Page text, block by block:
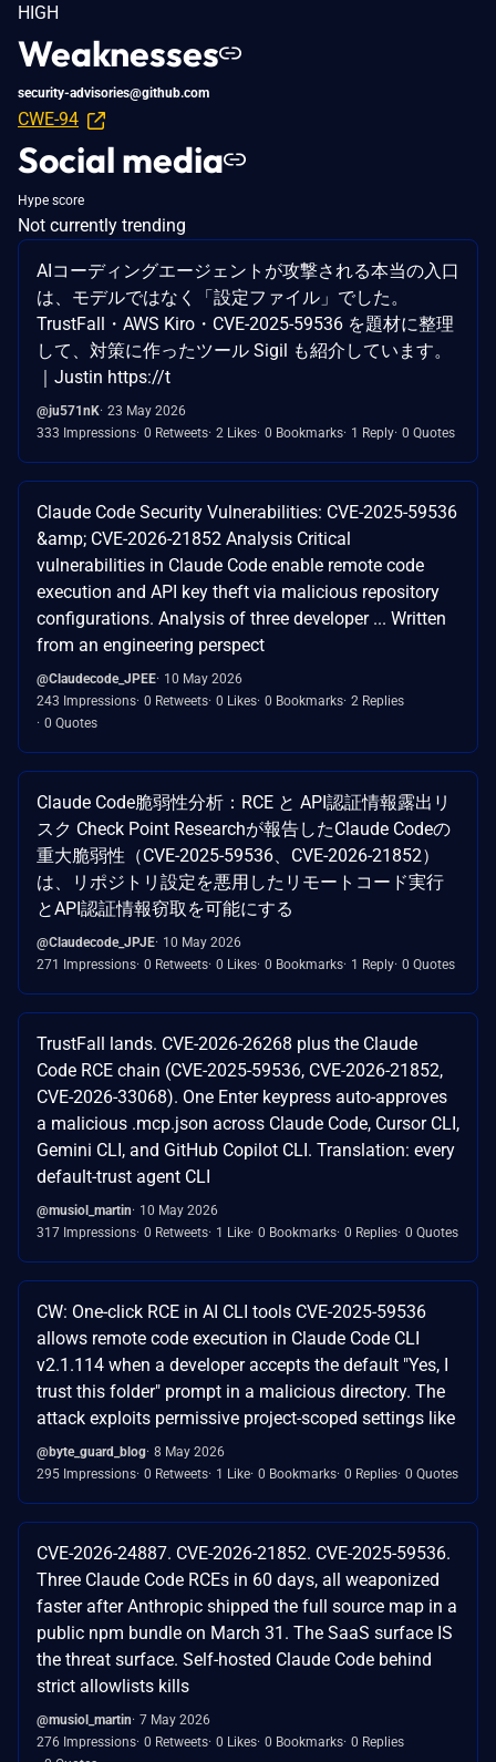
HIGH
Weaknesses
security-advisories@github.com
CWE-94
Social media
Hype score
Not currently trending
AIコーディングエージェントが攻撃される本当の入口
は、モデルではなく「設定ファイル」でした。
TrustFall・AWS Kiro・CVE-2025-59536 を題材に整理
して、対策に作ったツール Sigil も紹介しています。
｜Justin https://t
@ju571nK 23 May 2026
333 Impressions 0 Retweets 2 Likes 0 Bookmarks 1 Reply 0 Quotes
Claude Code Security Vulnerabilities: CVE-2025-59536
&amp; CVE-2026-21852 Analysis Critical
vulnerabilities in Claude Code enable remote code
execution and API key theft via malicious repository
configurations. Analysis of three developer ... Written
from an engineering perspect
@Claudecode_JPEE 10 May 2026
243 Impressions 0 Retweets 0 Likes 0 Bookmarks 2 Replies
0 Quotes
Claude Code脆弱性分析：RCE と API認証情報露出リ
スク Check Point Researchが報告したClaude Codeの
重大脆弱性（CVE-2025-59536、CVE-2026-21852）
は、リポジトリ設定を悪用したリモートコード実行
とAPI認証情報窃取を可能にする
@Claudecode_JPJE 10 May 2026
271 Impressions 0 Retweets 0 Likes 0 Bookmarks 1 Reply 0 Quotes
TrustFall lands. CVE-2026-26268 plus the Claude
Code RCE chain (CVE-2025-59536, CVE-2026-21852,
CVE-2026-33068). One Enter keypress auto-approves
a malicious .mcp.json across Claude Code, Cursor CLI,
Gemini CLI, and GitHub Copilot CLI. Translation: every
default-trust agent CLI
@musiol_martin
10 May 2026
317 Impressions 0 Retweets 1 Like 0 Bookmarks 0 Replies 0 Quotes
CW: One-click RCE in AI CLI tools CVE-2025-59536
allows remote code execution in Claude Code CLI
v2.1.114 when a developer accepts the default "Yes, I
trust this folder" prompt in a malicious directory. The
attack exploits permissive project-scoped settings like
@byte_guard_blog 8 May 2026
295 Impressions 0 Retweets 1 Like 0 Bookmarks 0 Replies 0 Quotes
CVE-2026-24887. CVE-2026-21852. CVE-2025-59536.
Three Claude Code RCEs in 60 days, all weaponized
faster after Anthropic shipped the full source map in a
public npm bundle on March 31. The SaaS surface IS
the threat surface. Self-hosted Claude Code behind
strict allowlists kills
@musiol_martin 7 May 2026
276 Impressions 0 Retweets 0 Likes 0 Bookmarks 0 Replies